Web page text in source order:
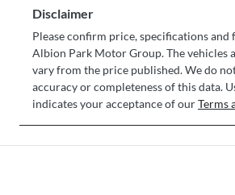
Disclaimer
Please confirm price, specifications and
Albion Park Motor Group. The vehicles
vary from the price published. We do
accuracy or completeness of this data.
indicates your acceptance of ourTerms